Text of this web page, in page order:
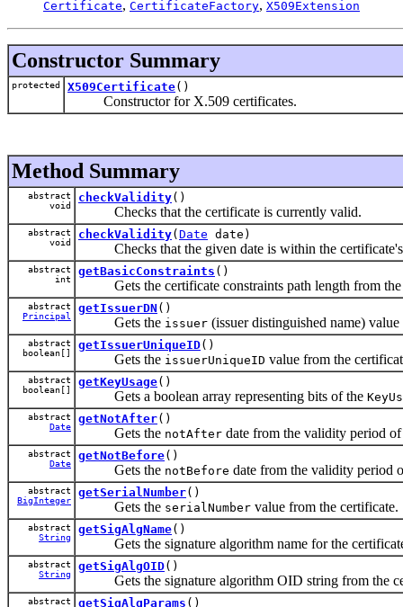
Certificate, CertificateFactory, X509Extension
Constructor Summary
protected X509Certificate()
Constructor for X.509 certificates.
Method Summary
abstract
void
checkValidity()
Checks that the certificate is currently valid.
abstract
void
checkValidity( Date date)
Checks that the given date is within the
abstract
int
getBasicConstraints ()
Gets the certificate constraints path length from
abstract
Principal
getIssuerDN ()
Gets the issuer (issuer distinguished name)
abstract
boolean[]
getIssuerUniqueID()
Gets the issuerUniqueID value from the
abstract
boolean[]
getKeyUsage()
Gets a boolean array representing bits of the
abstract
Date
getNotAfter()
Gets the notAfter date from the validity period
abstract
Date
getNotBefore()
Gets the notBefore date from the validity period
abstract
BigInteger
getSerialNumber()
Gets the serialNumber value from the certificate.
abstract
String
getSigAlgName()
Gets the signature algorithm name for the
abstract
String
getSigAlgOID()
Gets the signature algorithm OID string from the
abstract
getSigAlgParams ()